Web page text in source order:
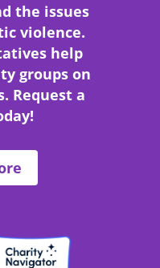
the issues
violence.
help
groups on
Request a